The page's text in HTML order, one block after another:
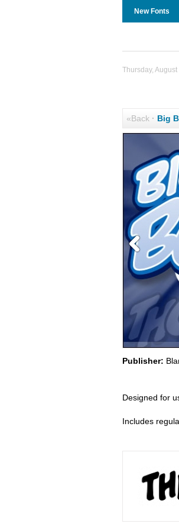
New Fonts
Thursday, August
«Back· Big
Publisher:
Designed for
Includes